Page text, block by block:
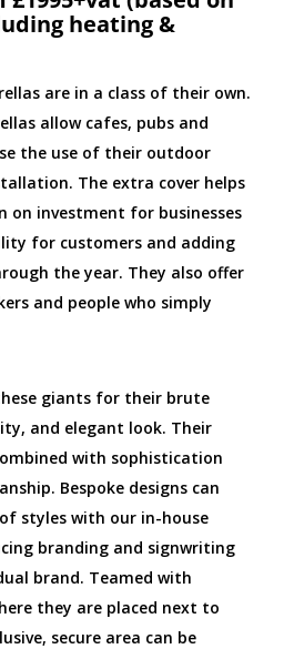
heating &
are in a class of their own.
allow cafes, pubs and
the use of their outdoor
The extra cover helps
on investment for businesses
for customers and adding
the year. They also offer
and people who simply
giants for their brute
and elegant look. Their
with sophistication
Bespoke designs can
styles with our in-house
branding and signwriting
brand. Teamed with
they are placed next to
secure area can be